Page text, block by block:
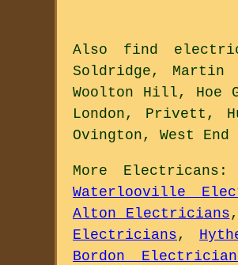
Also find
Soldridge, Martin
Woolton Hill, Hoe
London, Privett,
Ovington, West End
More Electricans :
Waterlooville
Alton Electricians
Electricians ,
Bordon